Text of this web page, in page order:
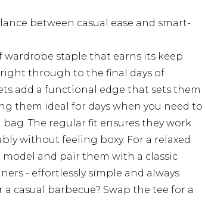
between casual ease and smart-
wardrobe staple that earns its keep
through to the final days of
add a functional edge that sets them
them ideal for days when you need to
The regular fit ensures they work
without feeling boxy. For a relaxed
and pair them with a classic
- effortlessly simple and always
casual barbecue? Swap the tee for a